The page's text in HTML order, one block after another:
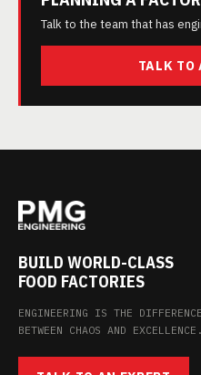
Talk to the team that has
TALK TO
BUILD WORLD-CLASS
FOOD FACTORIES
ENGINEERING IS THE DIFFERENCE
BETWEEN CHAOS AND EXCELLENCE.